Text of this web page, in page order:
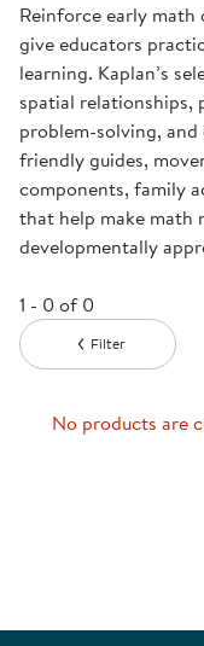
Reinforce early
give educators
learning. Kaplan’s
spatial relationships,
problem-solving,
friendly guides,
components, family
that help make math
developmentally
1 - 0 of 0
Filter
No products are